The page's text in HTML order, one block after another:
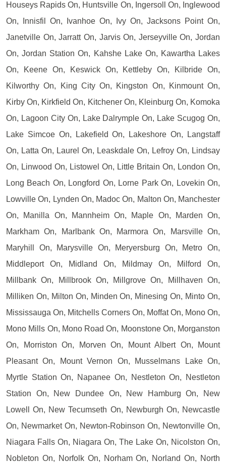
Houseys Rapids On, Huntsville On, Ingersoll On, Inglewood
On, Innisfil On, Ivanhoe On, Ivy On, Jacksons Point On,
Janetville On, Jarratt On, Jarvis On, Jerseyville On, Jordan
On, Jordan Station On, Kahshe Lake On, Kawartha Lakes
On, Keene On, Keswick On, Kettleby On, Kilbride On,
Kilworthy On, King City On, Kingston On, Kinmount On,
Kirby On, Kirkfield On, Kitchener On, Kleinburg On, Komoka
On, Lagoon City On, Lake Dalrymple On, Lake Scugog On,
Lake Simcoe On, Lakefield On, Lakeshore On, Langstaff
On, Latta On, Laurel On, Leaskdale On, Lefroy On, Lindsay
On, Linwood On, Listowel On, Little Britain On, London On,
Long Beach On, Longford On, Lorne Park On, Lovekin On,
Lowville On, Lynden On, Madoc On, Malton On, Manchester
On, Manilla On, Mannheim On, Maple On, Marden On,
Markham On, Marlbank On, Marmora On, Marsville On,
Maryhill On, Marysville On, Meryersburg On, Metro On,
Middleport On, Midland On, Mildmay On, Milford On,
Millbank On, Millbrook On, Millgrove On, Millhaven On,
Milliken On, Milton On, Minden On, Minesing On, Minto On,
Mississauga On, Mitchells Corners On, Moffat On, Mono On,
Mono Mills On, Mono Road On, Moonstone On, Morganston
On, Morriston On, Morven On, Mount Albert On, Mount
Pleasant On, Mount Vernon On, Musselmans Lake On,
Myrtle Station On, Napanee On, Nestleton On, Nestleton
Station On, New Dundee On, New Hamburg On, New
Lowell On, New Tecumseth On, Newburgh On, Newcastle
On, Newmarket On, Newton-Robinson On, Newtonville On,
Niagara Falls On, Niagara On, The Lake On, Nicolston On,
Nobleton On, Norfolk On, Norham On, Norland On, North